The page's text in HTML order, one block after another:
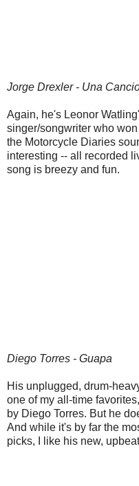
Jorge Drexler - Una
Again, he's Leonor
singer/songwriter who
the Motorcycle Diaries
interesting -- all recorded
song is breezy and fun.
Diego Torres - Guapa
His unplugged, drum-
one of my all-time
by Diego Torres. But he
And while it's by far the
picks, I like his new,